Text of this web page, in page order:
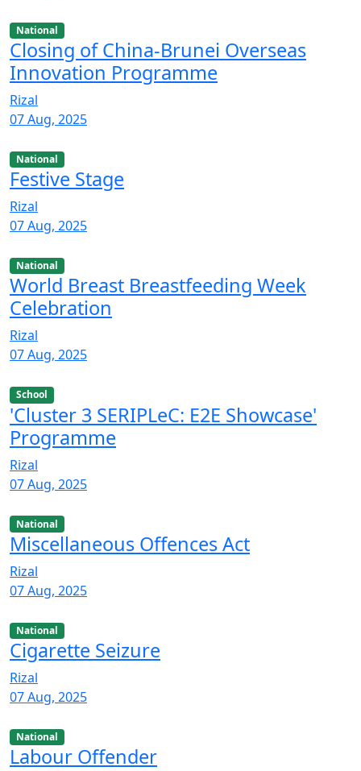
National
Closing of China-Brunei Overseas
Innovation Programme
Rizal
07 Aug, 2025
National
Festive Stage
Rizal
07 Aug, 2025
National
World Breast Breastfeeding Week
Celebration
Rizal
07 Aug, 2025
School
'Cluster 3 SERIPLeC: E2E Showcase'
Programme
Rizal
07 Aug, 2025
National
Miscellaneous Offences Act
Rizal
07 Aug, 2025
National
Cigarette Seizure
Rizal
07 Aug, 2025
National
Labour Offender